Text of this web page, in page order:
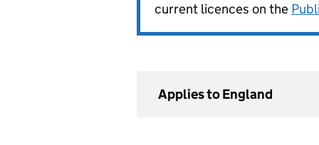
current licences on the
Applies to England